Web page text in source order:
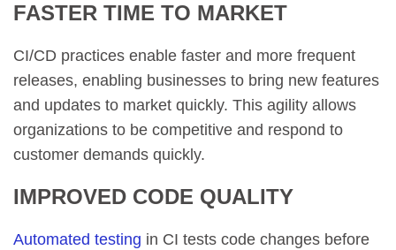
FASTER TIME TO MARKET
CI/CD practices enable faster and more frequent
releases, enabling businesses to bring new features
and updates to market quickly. This agility allows
organizations to be competitive and respond to
customer demands quickly.
IMPROVED CODE QUALITY
Automated testing in CI tests code changes before